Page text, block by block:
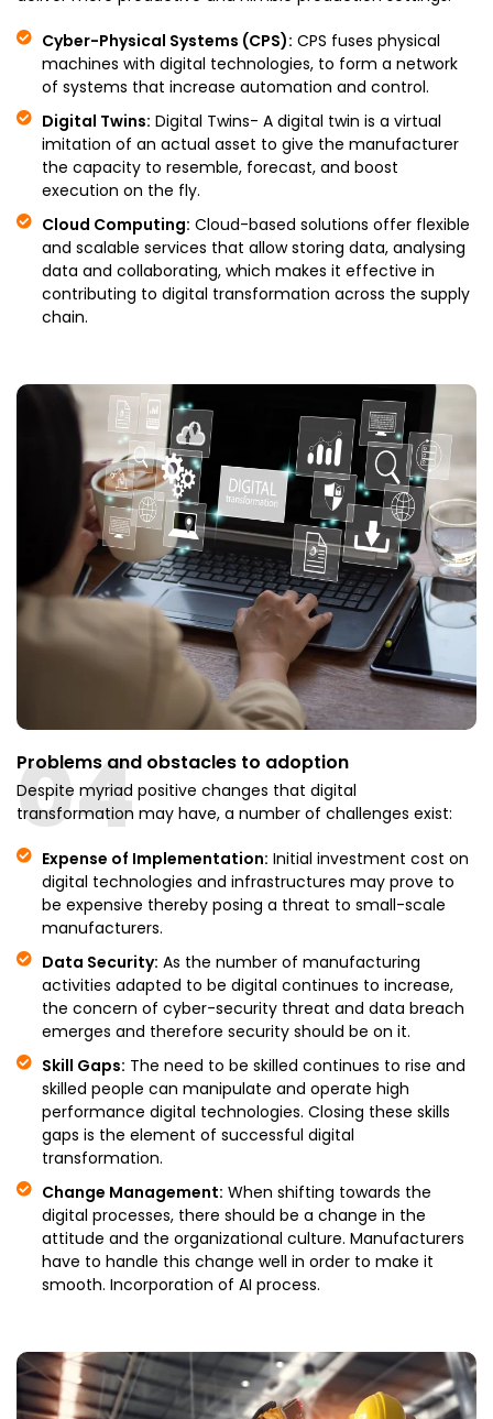
Cyber-Physical Systems (CPS): CPS fuses physical
machines with digital technologies, to form a network
of systems that increase automation and control.
Digital Twins: Digital Twins- A digital twin is a virtual
imitation of an actual asset to give the manufacturer
the capacity to resemble, forecast, and boost
execution on the fly.
Cloud Computing: Cloud-based solutions offer flexible
and scalable services that allow storing data, analysing
data and collaborating, which makes it effective in
contributing to digital transformation across the supply
chain.
04
Problems and obstacles to adoption
Despite myriad positive changes that digital
transformation may have, a number of challenges exist:
Expense of Implementation: Initial investment cost on
digital technologies and infrastructures may prove to
be expensive thereby posing a threat to small-scale
manufacturers.
Data Security: As the number of manufacturing
activities adapted to be digital continues to increase,
the concern of cyber-security threat and data breach
emerges and therefore security should be on it.
Skill Gaps: The need to be skilled continues to rise and
skilled people can manipulate and operate high
performance digital technologies. Closing these skills
gaps is the element of successful digital
transformation.
Change Management: When shifting towards the
digital processes, there should be a change in the
attitude and the organizational culture. Manufacturers
have to handle this change well in order to make it
smooth. Incorporation of AI process.